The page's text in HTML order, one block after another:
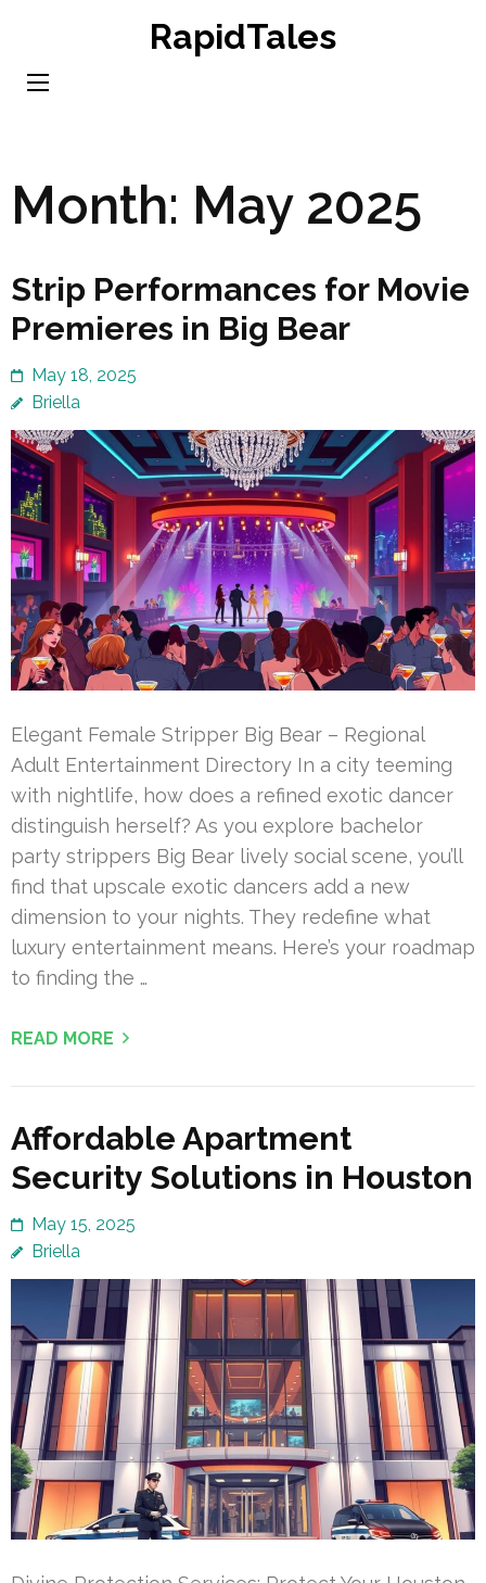
content
RapidTales
Month: May 2025
Strip Performances for Movie
Premieres in Big Bear
May 18, 2025
Briella
Elegant Female Stripper Big Bear – Regional
Adult Entertainment Directory In a city teeming
with nightlife, how does a refined exotic dancer
distinguish herself? As you explore bachelor
party strippers Big Bear lively social scene, you’ll
find that upscale exotic dancers add a new
dimension to your nights. They redefine what
luxury entertainment means. Here’s your roadmap
to finding the …
READ MORE
Affordable Apartment
Security Solutions in Houston
May 15, 2025
Briella